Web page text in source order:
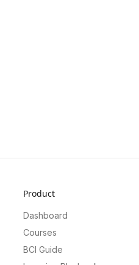
Product
Dashboard
Courses
BCI Guide